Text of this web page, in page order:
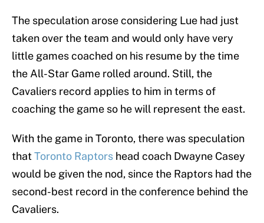
The speculation arose considering Lue had just
taken over the team and would only have very
little games coached on his resume by the time
the All-Star Game rolled around. Still, the
Cavaliers record applies to him in terms of
coaching the game so he will represent the east.
With the game in Toronto, there was speculation
thatToronto Raptors head coach Dwayne Casey
would be given the nod, since the Raptors had the
second-best record in the conference behind the
Cavaliers.